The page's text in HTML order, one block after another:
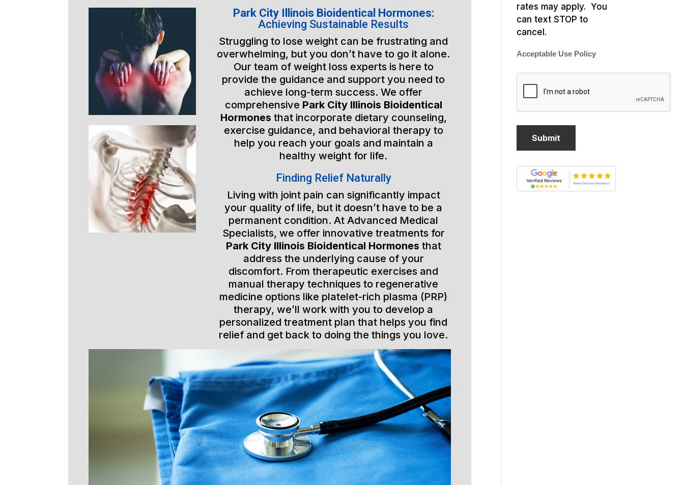
Park City Illinois Bioidentical Hormones:
Achieving Sustainable Results
Struggling to lose weight can be frustrating and
overwhelming, but you don’t have to go it alone.
Our team of weight loss experts is here to
provide the guidance and support you need to
achieve long-term success. We offer
comprehensive Park City Illinois Bioidentical
Hormones that incorporate dietary counseling,
exercise guidance, and behavioral therapy to
help you reach your goals and maintain a
healthy weight for life.
Finding Relief Naturally
Living with joint pain can significantly impact
your quality of life, but it doesn’t have to be a
permanent condition. At Advanced Medical
Specialists, we offer innovative treatments for
Park City Illinois Bioidentical Hormones that
address the underlying cause of your
discomfort. From therapeutic exercises and
manual therapy techniques to regenerative
medicine options like platelet-rich plasma (PRP)
therapy, we’ll work with you to develop a
personalized treatment plan that helps you find
relief and get back to doing the things you love.
rates may apply. You
can text STOP to
cancel.
Acceptable Use Policy